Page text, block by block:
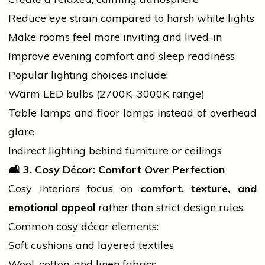
Reduce eye strain compared to harsh white lights
Make rooms feel more inviting and lived-in
Improve evening comfort and sleep readiness
Popular lighting choices include:
Warm LED bulbs (2700K–3000K range)
Table lamps and floor lamps instead of overhead
glare
Indirect lighting behind furniture or ceilings
🛋️ 3. Cosy Décor: Comfort Over Perfection
Cosy interiors focus on comfort, texture, and
emotional appeal rather than strict design rules.
Common cosy décor elements:
Soft cushions and layered textiles